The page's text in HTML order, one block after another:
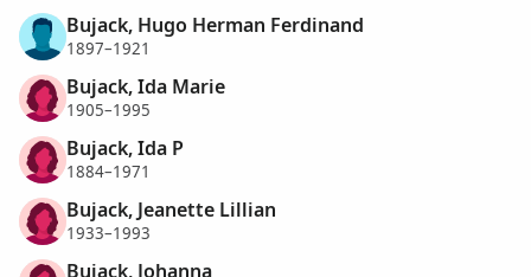
Bujack, Hugo Herman Ferdinand
1897–1921
Bujack, Ida Marie
1905–1995
Bujack, Ida P
1884–1971
Bujack, Jeanette Lillian
1933–1993
Bujack, Johanna